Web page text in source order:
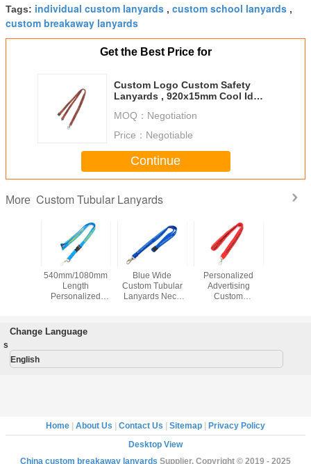
Tags: individual custom lanyards , custom school lanyards ,
custom breakaway lanyards
Get the Best Price for
Custom Logo Custom Safety
Lanyards , 920x15mm Cool Id
MOQ： Negotiation
Price： Negotiable
Continue
More Custom Tubular Lanyards
Logo
540mm/1080mm
Length
Personalized
Blue For
Advertising
Blue Wide
Custom Tubular
Lanyards Neck
Personalized
Advertising
Custom
Change Language
s
English
Home | About Us | Contact Us | Sitemap | Privacy Policy
Desktop View
China custom breakaway lanyards Supplier. Copyright © 2019 - 2025